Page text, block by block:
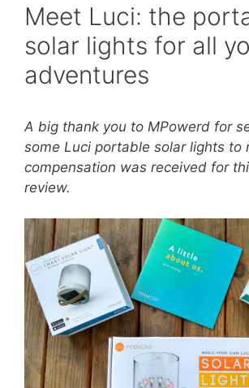
Meet Luci: the
solar lights for all
adventures
A big thank you to MPowerd for
some Luci portable solar lights to
compensation was received for
review.